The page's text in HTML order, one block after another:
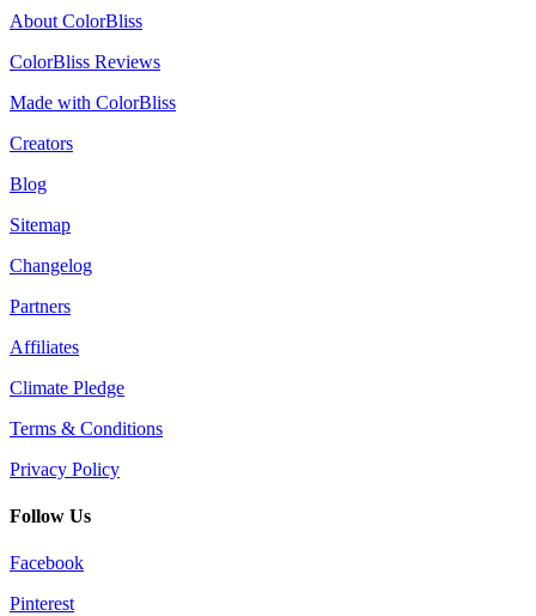
About ColorBliss
ColorBliss Reviews
Made with ColorBliss
Creators
Blog
Sitemap
Changelog
Partners
Affiliates
Climate Pledge
Terms & Conditions
Privacy Policy
Follow Us
Facebook
Pinterest